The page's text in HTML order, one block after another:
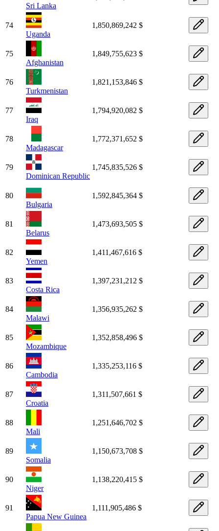
Sri Lanka
74
Uganda
1,850,869,242 $
75
Afghanistan
1,849,755,623 $
76
Turkmenistan
1,821,153,846 $
77
Iraq
1,794,920,082 $
78
Madagascar
1,772,371,652 $
79
Dominican Republic
1,745,835,526 $
80
Bulgaria
1,592,845,364 $
81
Belarus
1,473,693,505 $
82
Yemen
1,411,467,616 $
83
Costa Rica
1,397,231,212 $
84
Malawi
1,356,935,262 $
85
Mozambique
1,352,858,496 $
86
Cambodia
1,335,253,116 $
87
Croatia
1,311,507,661 $
88
Mali
1,251,646,702 $
89
Somalia
1,150,673,708 $
90
Niger
1,138,220,415 $
91
Papua New Guinea
1,111,905,486 $